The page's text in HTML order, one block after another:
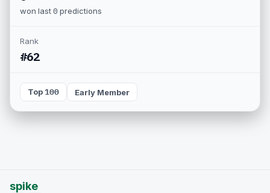
won last0 predictions
Rank
#62
Top 100 Early Member
spike